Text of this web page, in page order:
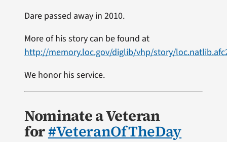
Dare passed away in 2010.
More of his story can be found at
http://memory.loc.gov/diglib/vhp/story/
We honor his service.
Nominate a Veteran
for#VeteranOfTheDay